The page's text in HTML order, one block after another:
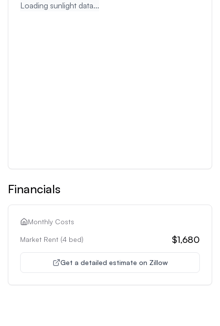
Loading sunlight data...
Financials
Monthly Costs
Market Rent (4 bed) $1,680
Get a detailed estimate on Zillow